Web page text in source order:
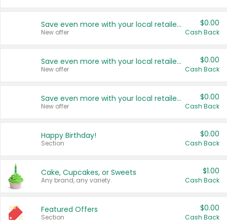
Save even more with your local retailers
New offer
$0.00
Cash Back
Save even more with your local retailers
New offer
$0.00
Cash Back
Save even more with your local retailers
New offer
$0.00
Cash Back
Happy Birthday!
Section
$0.00
Cash Back
Cake, Cupcakes, or Sweets
Any brand, any variety.
$1.00
Cash Back
Featured Offers
Section
$0.00
Cash Back